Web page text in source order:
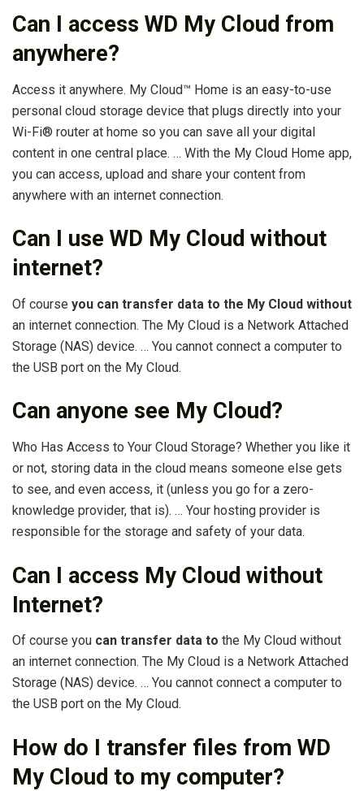
Can I access WD My Cloud from
anywhere?
Access it anywhere. My Cloud™ Home is an easy-to-use
personal cloud storage device that plugs directly into your
Wi-Fi® router at home so you can save all your digital
content in one central place. … With the My Cloud Home app,
you can access, upload and share your content from
anywhere with an internet connection.
Can I use WD My Cloud without
internet?
Of course you can transfer data to the My Cloud without
an internet connection. The My Cloud is a Network Attached
Storage (NAS) device. … You cannot connect a computer to
the USB port on the My Cloud.
Can anyone see My Cloud?
Who Has Access to Your Cloud Storage? Whether you like it
or not, storing data in the cloud means someone else gets
to see, and even access, it (unless you go for a zero-
knowledge provider, that is). … Your hosting provider is
responsible for the storage and safety of your data.
Can I access My Cloud without
Internet?
Of course you can transfer data to the My Cloud without
an internet connection. The My Cloud is a Network Attached
Storage (NAS) device. … You cannot connect a computer to
the USB port on the My Cloud.
How do I transfer files from WD
My Cloud to my computer?